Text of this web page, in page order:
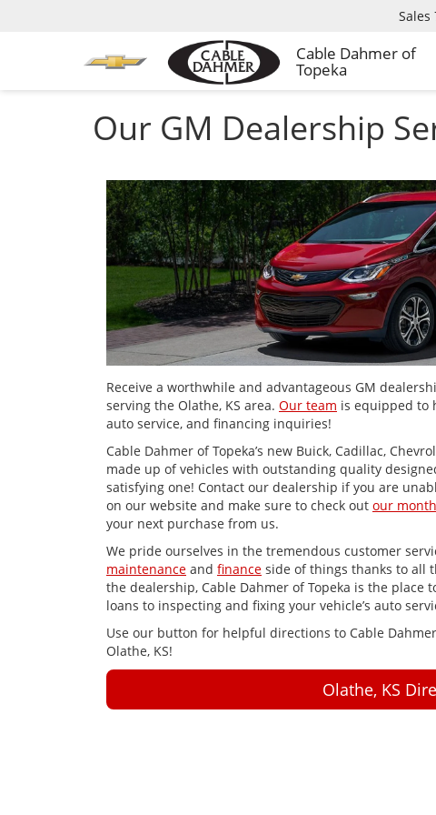
Cable Dahmer of
Topeka
Sales
Our GM Dealership
Receive a worthwhile and advantageous GM
serving the Olathe, KS area. Our team is equipped to
auto service, and financing inquiries!
Cable Dahmer of Topeka’s new Buick, Cadillac,
made up of vehicles with outstanding quality
satisfying one! Contact our dealership if you are
on our website and make sure to check out our
your next purchase from us.
We pride ourselves in the tremendous customer
maintenance and finance side of things thanks to all
the dealership, Cable Dahmer of Topeka is the place
loans to inspecting and fixing your vehicle’s auto
Use our button for helpful directions to Cable
Olathe, KS!
Olathe, KS